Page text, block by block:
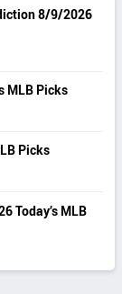
8/9/2026
MLB Picks
Picks
Today’s MLB